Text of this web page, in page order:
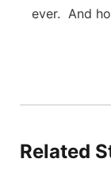
ever. And
Related